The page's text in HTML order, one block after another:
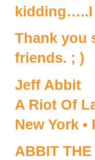
kidding…..I
Thank you
friends. ; )
Jeff Abbit
A Riot Of
New York
ABBIT